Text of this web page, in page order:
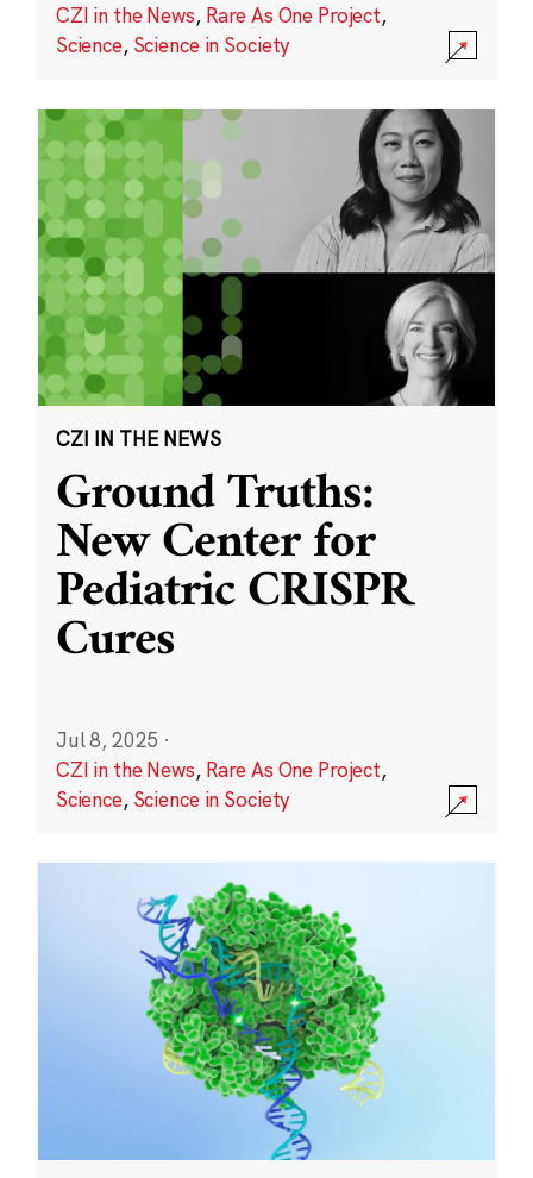
CZI in the News, Rare As One Project,
Science, Science in Society
CZI IN THE NEWS
Ground Truths:
New Center for
Pediatric CRISPR
Cures
Jul 8, 2025 ·
CZI in the News, Rare As One Project,
Science, Science in Society